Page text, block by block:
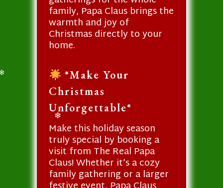
family, Papa Claus brings the
warmth and joy of
Christmas directly to your
home.
*Make Your
Christmas
Unforgettable*
Make this holiday season
truly special by booking a
visit from The Real Papa
Claus! Whether it’s a cozy
family gathering or a larger
❄